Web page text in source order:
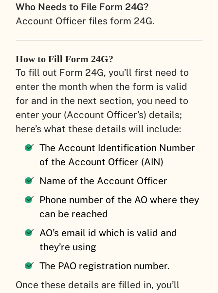
Who Needs to File Form 24G?
Account Officer files form 24G.
How to Fill Form 24G?
To fill out Form 24G, you’ll first need to
enter the month when the form is valid
for and in the next section, you need to
enter your (Account Officer’s) details;
here’s what these details will include:
The Account Identification Number
of the Account Officer (AIN)
Name of the Account Officer
Phone number of the AO where they
can be reached
AO’s email id which is valid and
they’re using
The PAO registration number.
Once these details are filled in, you’ll